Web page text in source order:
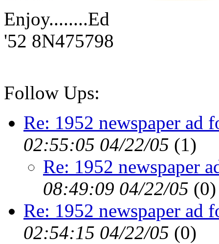
Enjoy........Ed
'52 8N475798
Follow Ups:
Re: 1952 newspaper ad
02:55:05 04/22/05 (1)
Re: 1952 newspaper
08:49:09 04/22/05 (0)
Re: 1952 newspaper ad
02:54:15 04/22/05 (0)